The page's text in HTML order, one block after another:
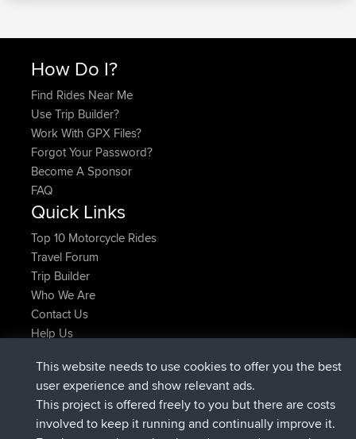
How Do I?
Find Rides Near Me
Use Trip Builder?
Work With GPX Files?
Forgot Your Password?
Become A Sponsor
FAQ
Quick Links
Top 10 Motorcycle Rides
Travel Forum
Trip Builder
Who We Are
Contact Us
Help Us
Atanasregistrado BBR Ahora
JimmyGERregistradoBBRhace 9 hrs, 44 min
JakMartin registrado BBRhace 16 hrs, 5 min
This website needs to use cookies to offer you the best
user experience and show relevant ads.
This project is offered freely to you but there are costs
involved to keep it running and continually improve it.